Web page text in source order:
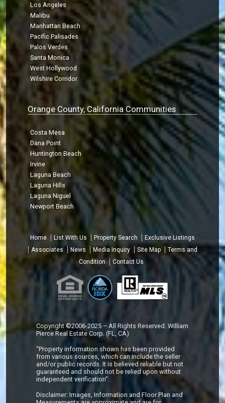
Los Angeles
Malibu
Manhattan Beach
Pacific Palisades
Palos Verdes
Santa Monica
West Hollywood
Wilshire Corridor
Orange County, California Communities
Costa Mesa
Dana Point
Huntington Beach
Irvine
Laguna Beach
Laguna Hills
Laguna Niguel
Newport Beach
Home List With Us Property Search
Exclusive Listings
Associates
News Media Inquiry Site Map
Terms and
Condition
Contact Us
Copyright ©2006-2025 – All Rights Reserved. William
Pierce Real Estate Corp. (FL, CA)
“Property information shown has been provided
from various sources, which can include the seller
and/or public records. It is believed reliable but not
guaranteed and should not be relied upon without
independent verification”.
Disclaimer: Images, Information and Floor Plan and